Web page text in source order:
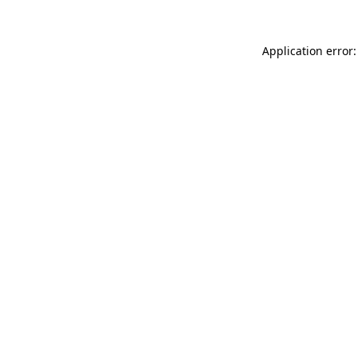
Application